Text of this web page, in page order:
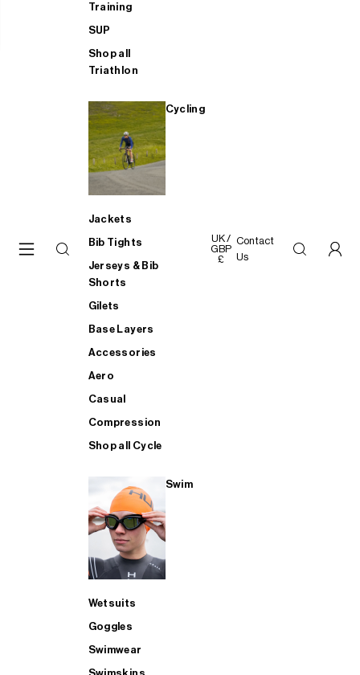
Training
SUP
Shop all
Triathlon
Cycling
Jackets
Bib Tights
Jerseys & Bib
Shorts
Gilets
Base Layers
Accessories
Aero
Casual
Compression
Shop all Cycle
Swim
Wetsuits
Goggles
Swimwear
UK /
GBP
£
Contact
Us